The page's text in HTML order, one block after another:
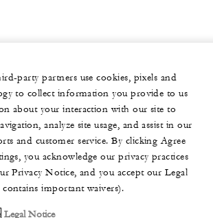
party partners use cookies, pixels and
to collect information you provide to us
about your interaction with our site to
analyze site usage, and assist in our
and customer service. By clicking Agree
you acknowledge our privacy practices
Privacy Notice, and you accept our Legal
important waivers).
Legal Notice